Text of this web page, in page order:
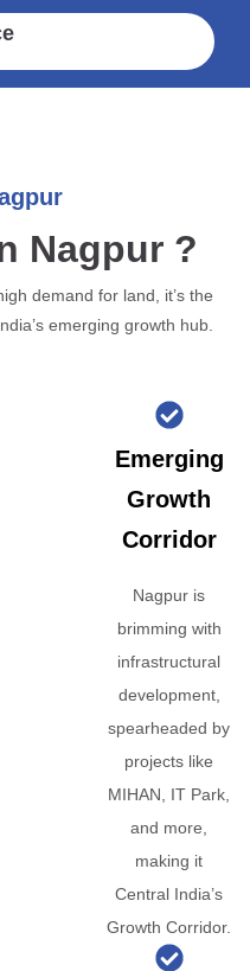
Nagpur ?
demand for land, it’s the
emerging growth hub.
Emerging
Growth
Corridor
Nagpur is
brimming with
infrastructural
development,
spearheaded by
projects like
MIHAN, IT Park,
and more,
making it
Central India’s
Growth Corridor.